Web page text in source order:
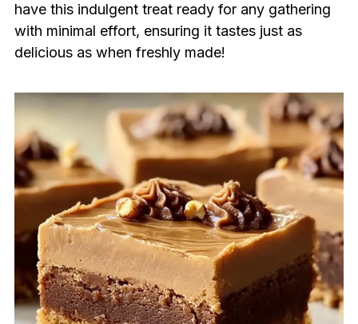
have this indulgent treat ready for any gathering
with minimal effort, ensuring it tastes just as
delicious as when freshly made!